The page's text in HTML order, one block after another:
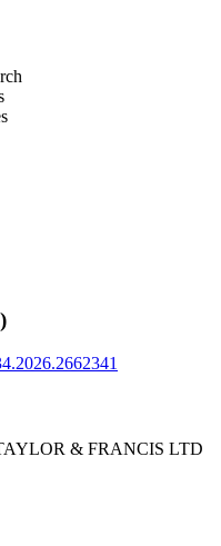
& FRANCIS LTD